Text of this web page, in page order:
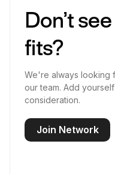
Don’t
fits?
We're always looking
our team. Add
consideration.
Join Network